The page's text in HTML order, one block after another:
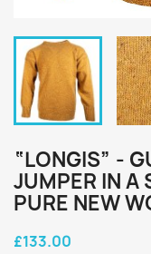
“LONGIS” -
JUMPER IN A
PURE NEW
£133.00